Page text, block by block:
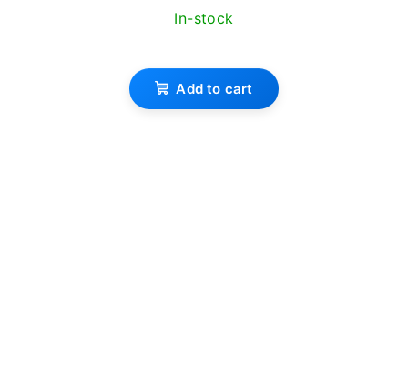
In-stock
Add to cart